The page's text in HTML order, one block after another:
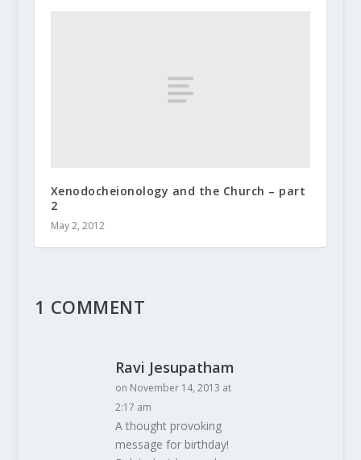
Xenodocheionology and the Church – part
2
May 2, 2012
1 COMMENT
Ravi Jesupatham
on November 14, 2013 at
2:17 am
A thought provoking
message for birthday!